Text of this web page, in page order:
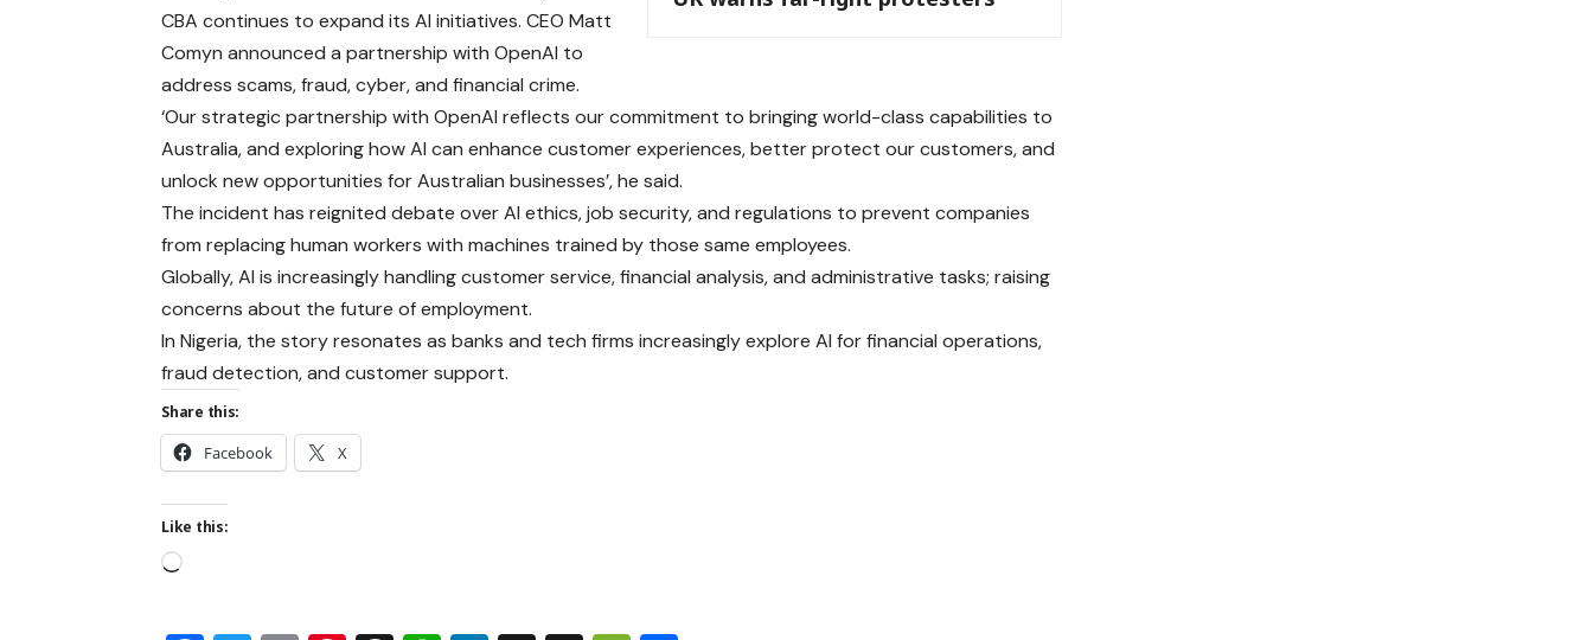
CBA continues to expand its AI initiatives. CEO Matt
Comyn announced a partnership with OpenAI to
address scams, fraud, cyber, and financial crime.
‘Our strategic partnership with OpenAI reflects our commitment to bringing world-class capabilities to
Australia, and exploring how AI can enhance customer experiences, better protect our customers, and
unlock new opportunities for Australian businesses’, he said.
The incident has reignited debate over AI ethics, job security, and regulations to prevent companies
from replacing human workers with machines trained by those same employees.
Globally, AI is increasingly handling customer service, financial analysis, and administrative tasks; raising
concerns about the future of employment.
In Nigeria, the story resonates as banks and tech firms increasingly explore AI for financial operations,
fraud detection, and customer support.
Share this:
Facebook X
Like this: